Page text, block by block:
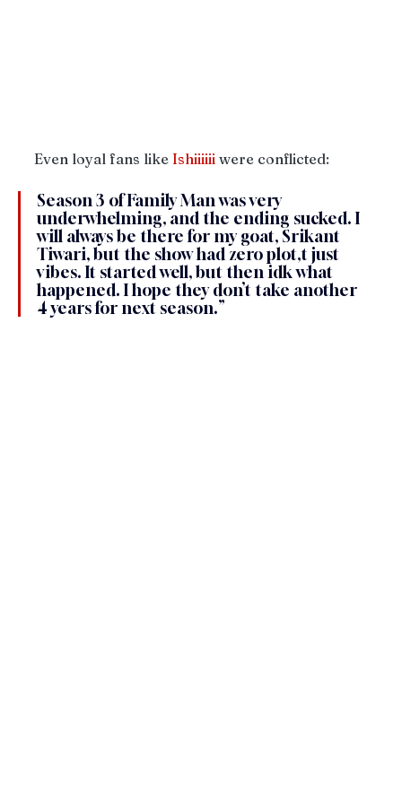
Even loyal fans like Ishiiiiii were conflicted:
Season 3 of Family Man was very
underwhelming, and the ending sucked. I
will always be there for my goat, Srikant
Tiwari, but the show had zero plot,t just
vibes. It started well, but then idk what
happened. I hope they don’t take another
4 years for next season.”